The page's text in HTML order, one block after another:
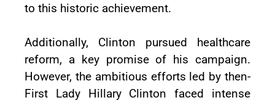
to this historic achievement.
Additionally, Clinton pursued healthcare
reform, a key promise of his campaign.
However, the ambitious efforts led by then-
First Lady Hillary Clinton faced intense